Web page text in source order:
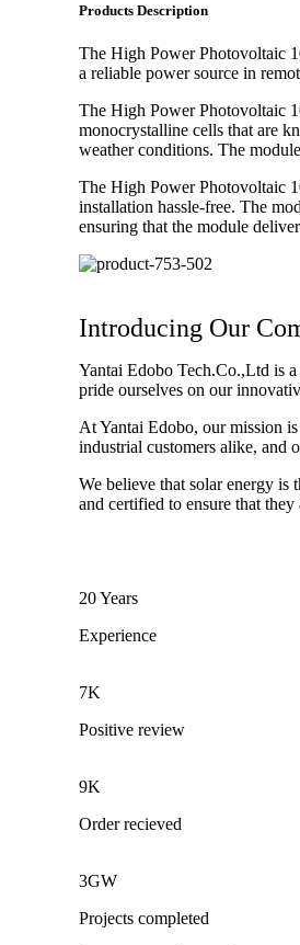
Products Description
The High Power Photovoltaic
a reliable power source in
The High Power Photovoltaic
monocrystalline cells that are
weather conditions. The
The High Power Photovoltaic
installation hassle-free. The
ensuring that the module
Introducing Our
Yantai Edobo Tech.Co.,Ltd is
pride ourselves on our
At Yantai Edobo, our mission
industrial customers alike, and
We believe that solar energy is
and certified to ensure that
20 Years
Experience
7K
Positive review
9K
Order recieved
3GW
Projects completed